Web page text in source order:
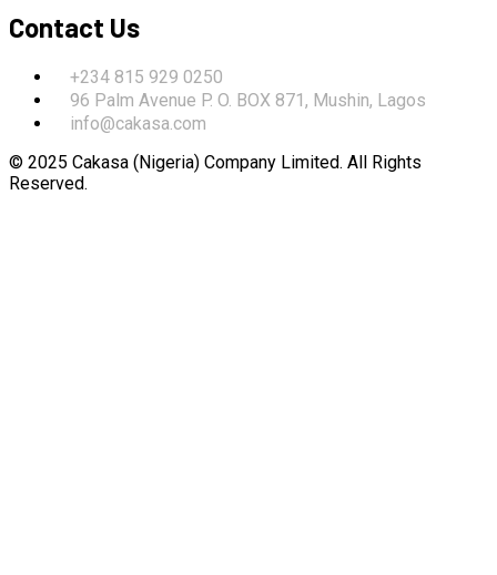
Contact Us
+234 815 929 0250
96 Palm Avenue P. O. BOX 871, Mushin, Lagos
info@cakasa.com
© 2025 Cakasa (Nigeria) Company Limited. All Rights
Reserved.